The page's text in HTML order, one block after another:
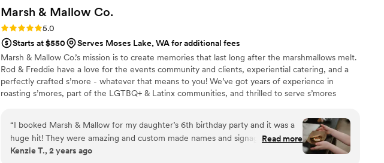
the final product—the result was absolutely delicious and exactly what we
envisioned. The desserts she created weren't just beautiful; they tasted
incredible and left our guests raving. If you want a vendor who cares about
making your day special, Kelly and Deez Donuts deserve your consideration.
Marsh & Mallow Co.
Rating: 5.0 (5 reviews)
5.0
Starts at $550
Serves Moses Lake, WA for additional fees
Marsh & Mallow Co.’s mission is to create memories that last long after the marshmallows melt.
Rod & Freddie have a love for the events community and clients, experiential catering, and a
perfectly crafted s’more - whatever that means to you! We’ve got years of experience in
roasting s’mores, part of the LGTBQ+ & Latinx communities, and thrilled to serve s’mores
“I booked Marsh & Mallow for my daughter’s 6th birthday party and it was a
huge hit! They were amazing and custom made names and signage that
matched her theme and we got to pick our s’mores flavors. Communication,
Read more
Kenzie T., 2 years ago